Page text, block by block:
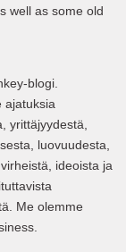
well as some old
blogi.
ajatuksia
yrittäjyydestä,
luovuudesta,
ideoista ja
Me olemme